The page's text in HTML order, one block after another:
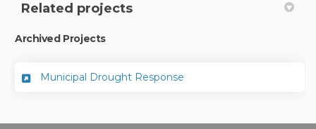
Related projects
Archived Projects
Municipal Drought Response